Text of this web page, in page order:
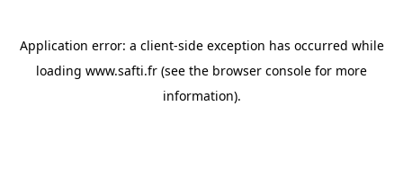
Application error: a client-side exception has occurred while
loading www.safti.fr (see the browser console for more
information).